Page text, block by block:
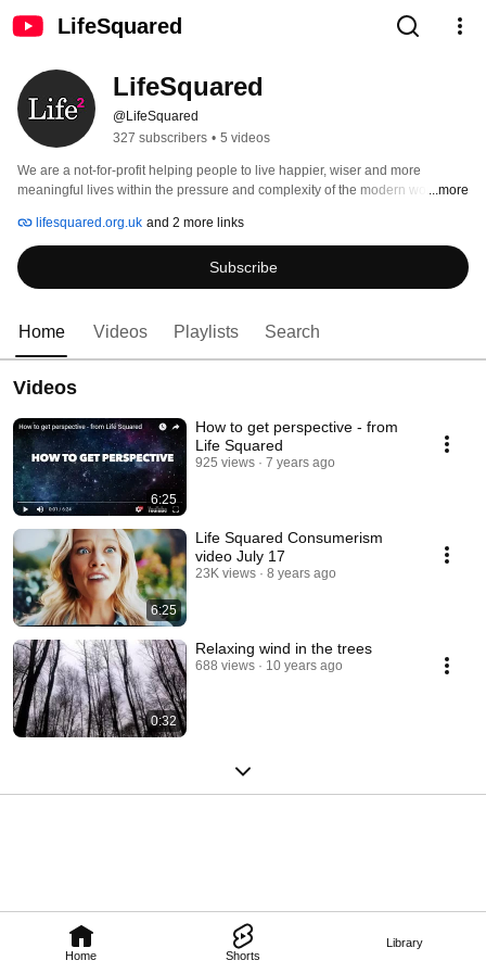
LifeSquared
Home Shorts
Library
LifeSquared
@LifeSquared
327 subscribers • 5 videos
We are a not-for-profit helping people to live happier, wiser and more
meaningful lives within the pressure and complexity of the modern world.
resources!
...more
lifesquared.org.uk and 2 more links
Subscribe
Home Videos Playlists Search
Videos
6:25
How to get perspective - from
Life Squared
925 views 7 years ago
6:25
Life Squared Consumerism
video July 17
23K views 8 years ago
0:32
Relaxing wind in the trees
688 views 10 years ago